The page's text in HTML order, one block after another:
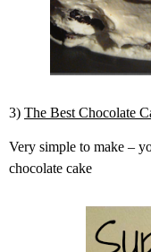
3) The Best Chocolate
Very simple to make –
chocolate cake